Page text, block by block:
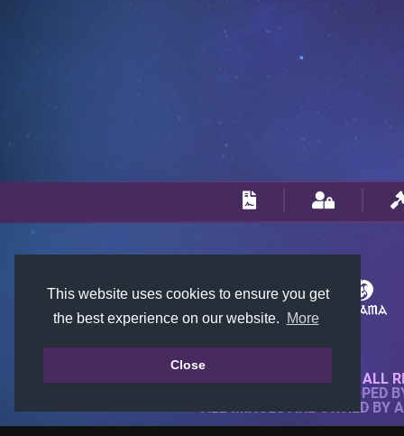
This website uses cookies to ensure you get
the best experience on our website.
More
Close
© 2018-2026 KTARENA. ALL
WEBSITE FULLY DEVELOPED
ALL IMAGES ARE OWNED BY